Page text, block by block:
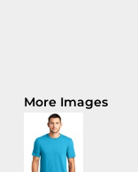
More Images